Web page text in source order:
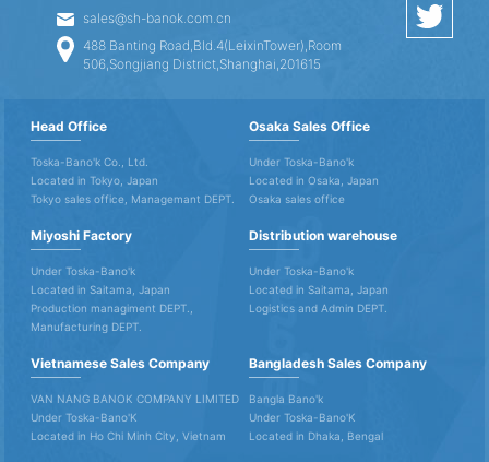
sales@sh-banok.com.cn
488 Banting Road,Bld.4(LeixinTower),Room
506,Songjiang District,Shanghai,201615
Head Office
Toska-Bano'k Co., Ltd.
Located in Tokyo, Japan
Tokyo sales office, Managemant DEPT.
Osaka Sales Office
Under Toska-Bano'k
Located in Osaka, Japan
Osaka sales office
Miyoshi Factory
Under Toska-Bano'k
Located in Saitama, Japan
Production managiment DEPT.,
Manufacturing DEPT.
Distribution warehouse
Under Toska-Bano'k
Located in Saitama, Japan
Logistics and Admin DEPT.
Vietnamese Sales Company
VAN NANG BANOK COMPANY LIMITED
Under Toska-Bano'K
Located in Ho Chi Minh City, Vietnam
Bangladesh Sales Company
Bangla Bano'k
Under Toska-Bano'K
Located in Dhaka, Bengal